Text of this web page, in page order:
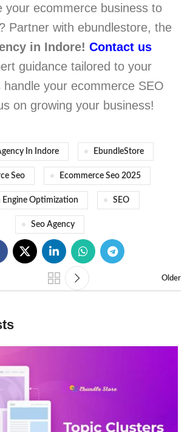
your ecommerce business to
Partner with ebundlestore, the
in Indore! Contact us
guidance tailored to your
handle your ecommerce SEO
on growing your business!
In Indore EbundleStore
Seo Ecommerce Seo 2025
Engine Optimization SEO
Seo Agency
Older